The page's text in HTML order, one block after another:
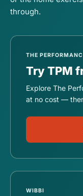
through.
THE
Try TPM
Explore The
at no cost —
WIBBI